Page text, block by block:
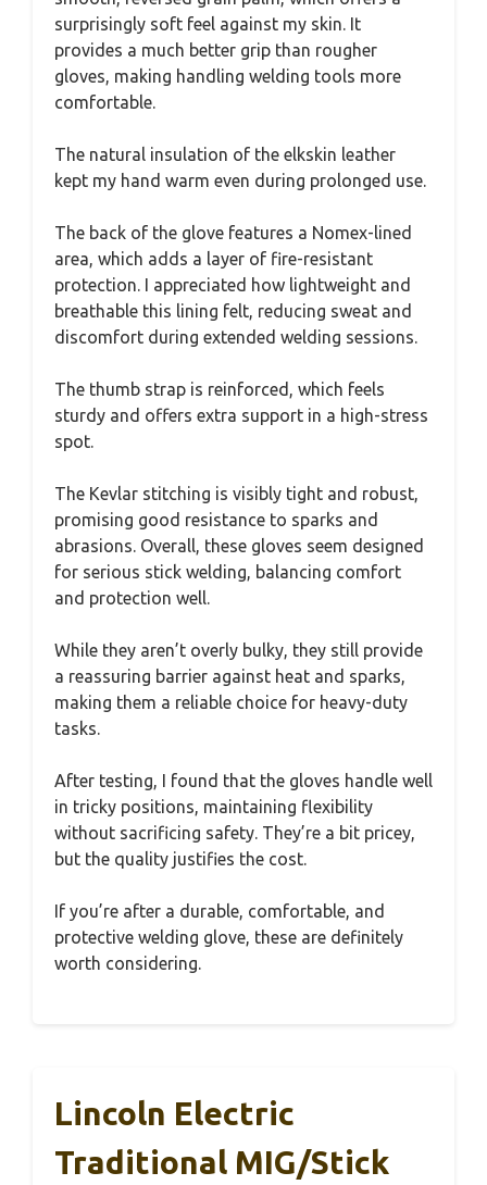
surprisingly soft feel against my skin. It
provides a much better grip than rougher
gloves, making handling welding tools more
comfortable.
The natural insulation of the elkskin leather
kept my hand warm even during prolonged use.
The back of the glove features a Nomex-lined
area, which adds a layer of fire-resistant
protection. I appreciated how lightweight and
breathable this lining felt, reducing sweat and
discomfort during extended welding sessions.
The thumb strap is reinforced, which feels
sturdy and offers extra support in a high-stress
spot.
The Kevlar stitching is visibly tight and robust,
promising good resistance to sparks and
abrasions. Overall, these gloves seem designed
for serious stick welding, balancing comfort
and protection well.
While they aren’t overly bulky, they still provide
a reassuring barrier against heat and sparks,
making them a reliable choice for heavy-duty
tasks.
After testing, I found that the gloves handle well
in tricky positions, maintaining flexibility
without sacrificing safety. They’re a bit pricey,
but the quality justifies the cost.
If you’re after a durable, comfortable, and
protective welding glove, these are definitely
worth considering.
Lincoln Electric
Traditional MIG/Stick